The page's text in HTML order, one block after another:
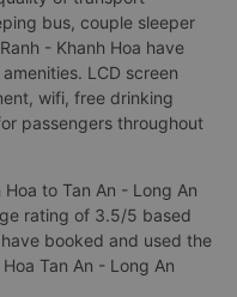
bus, couple sleeper
- Khanh Hoa have
LCD screen
wifi, free drinking
passengers throughout
to Tan An - Long An
rating of 3.5/5 based
booked and used the
Tan An - Long An